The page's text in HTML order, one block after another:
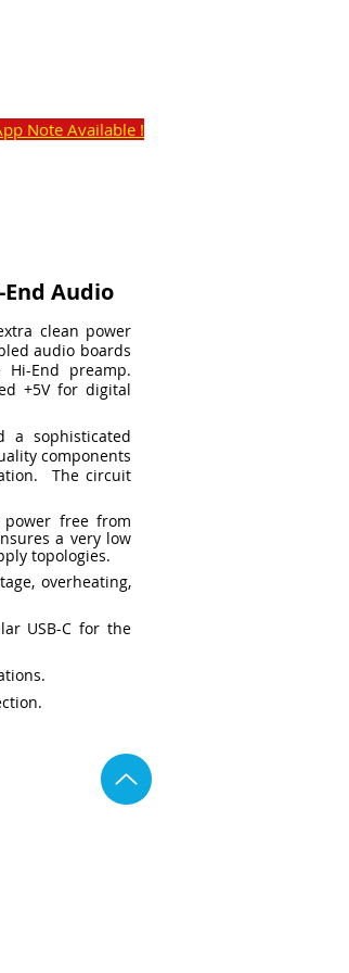
Note Available !
Audio
clean power
audio boards
End preamp.
+5V for digital
a sophisticated
components
The circuit
power free from
a very low
topologies.
overheating,
USB-C for the